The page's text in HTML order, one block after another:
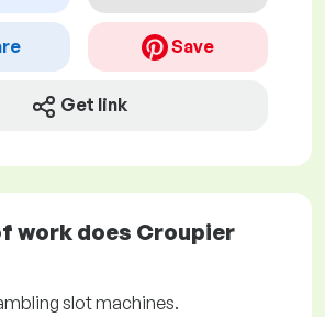
Save
Get link
work does Croupier
slot machines.